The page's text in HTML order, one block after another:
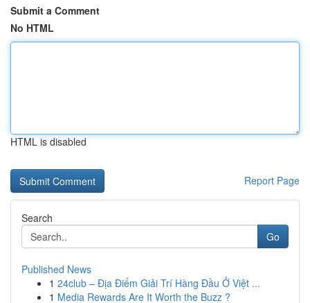
Submit a Comment
No HTML
HTML is disabled
Report Page
Search
Go
Published News
1 24club – Địa Điểm Giải Trí Hàng Đầu Ở Việt ...
1 Media Rewards Are It Worth the Buzz ?